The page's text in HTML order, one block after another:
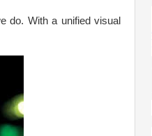
do. With a unified visual